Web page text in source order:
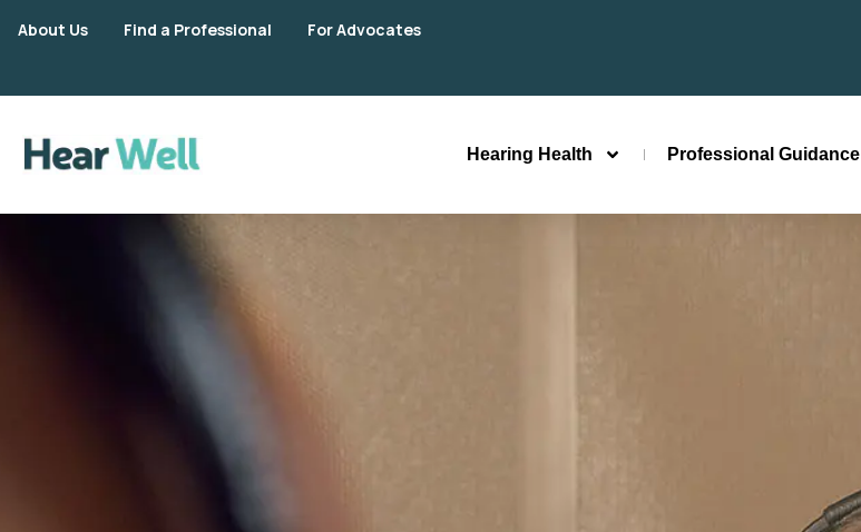
About Us Find a Professional
For Advocates
Hearing Health Professional Guidance